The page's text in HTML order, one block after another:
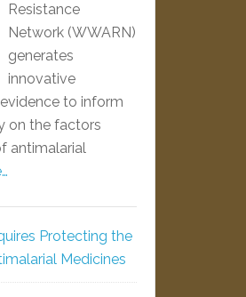
Resistance
Network (WWARN)
generates
innovative
to inform
on the factors
antimalarial
Protecting the
Medicines